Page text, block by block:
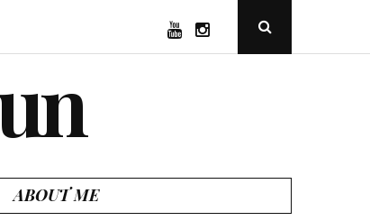
YouTubeInstagramOpen
Popup
ABOUT ME